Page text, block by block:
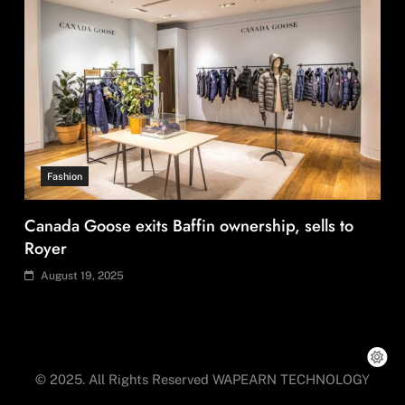
Travel
Countries with the most UNESCO World
Heritage Sites: Iran enters top 10 after Alamut
inscription
August 19, 2025
© 2025. All Rights Reserved WAPEARN TECHNOLOGY